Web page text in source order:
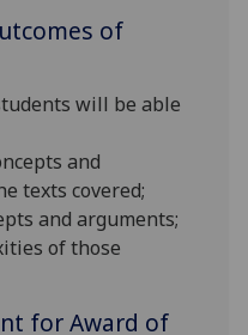
I do not
personalised
save
choices
accept
of
will be able
and
texts covered;
and arguments;
of those
for Award of